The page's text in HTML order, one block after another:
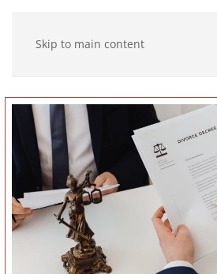
Skip to main content